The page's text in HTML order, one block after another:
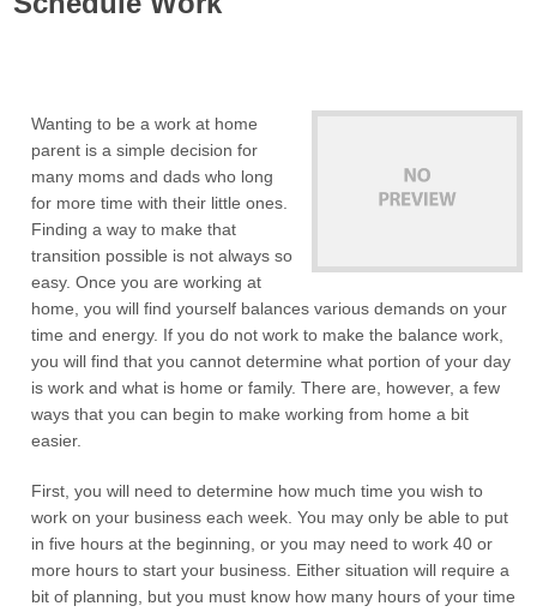
Wanting to be a work at home
parent is a simple decision for
many moms and dads who long
for more time with their little ones.
Finding a way to make that
transition possible is not always so
easy. Once you are working at
home, you will find yourself balances various demands on your
time and energy. If you do not work to make the balance work,
you will find that you cannot determine what portion of your day
is work and what is home or family. There are, however, a few
ways that you can begin to make working from home a bit
easier.
First, you will need to determine how much time you wish to
work on your business each week. You may only be able to put
in five hours at the beginning, or you may need to work 40 or
more hours to start your business. Either situation will require a
bit of planning, but you must know how many hours of your time